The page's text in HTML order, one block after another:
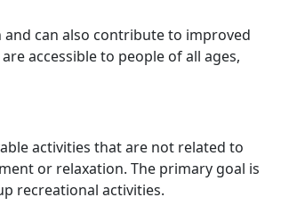
can also contribute to improved
accessible to people of all ages,
activities that are not related to
or relaxation. The primary goal is
recreational activities.